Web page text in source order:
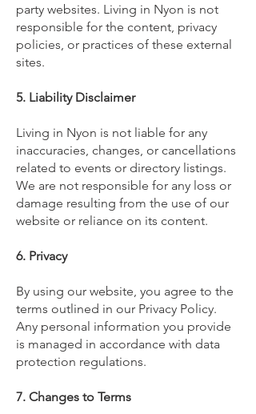
party websites. Living in Nyon is not
responsible for the content, privacy
policies, or practices of these external
sites.
5. Liability Disclaimer
Living in Nyon is not liable for any
inaccuracies, changes, or cancellations
related to events or directory listings.
We are not responsible for any loss or
damage resulting from the use of our
website or reliance on its content.
6. Privacy
By using our website, you agree to the
terms outlined in our Privacy Policy.
Any personal information you provide
is managed in accordance with data
protection regulations.
7. Changes to Terms